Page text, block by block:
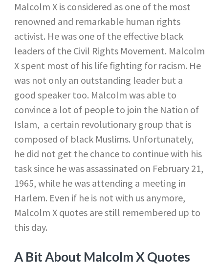
Malcolm X is considered as one of the most
renowned and remarkable human rights
activist. He was one of the effective black
leaders of the Civil Rights Movement. Malcolm
X spent most of his life fighting for racism. He
was not only an outstanding leader but a
good speaker too. Malcolm was able to
convince a lot of people to join the Nation of
Islam, a certain revolutionary group that is
composed of black Muslims. Unfortunately,
he did not get the chance to continue with his
task since he was assassinated on February 21,
1965, while he was attending a meeting in
Harlem. Even if he is not with us anymore,
Malcolm X quotes are still remembered up to
this day.
A Bit About Malcolm X Quotes